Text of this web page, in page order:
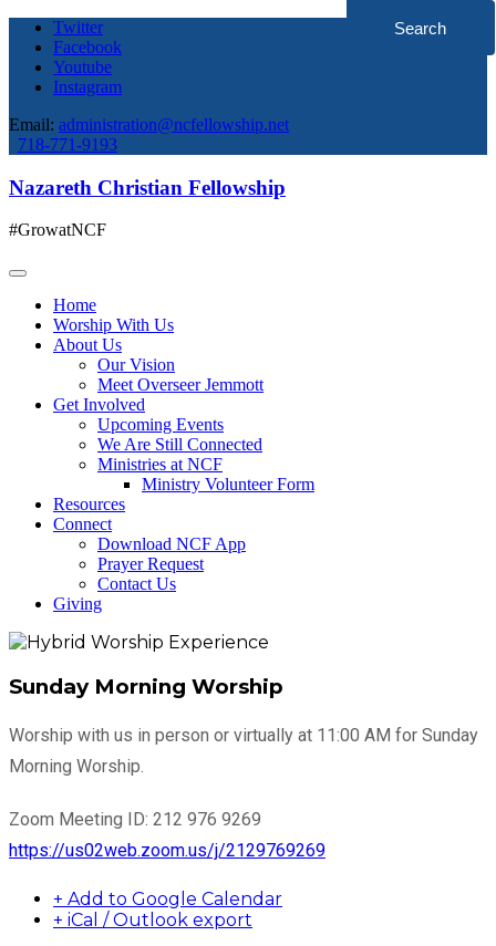
Twitter
Facebook
Youtube
Instagram
Email: administration@ncfellowship.net
718-771-9193
Nazareth Christian Fellowship
#GrowatNCF
Home
Worship With Us
About Us
Our Vision
Meet Overseer Jemmott
Get Involved
Upcoming Events
We Are Still Connected
Ministries at NCF
Ministry Volunteer Form
Resources
Connect
Download NCF App
Prayer Request
Contact Us
Giving
Sunday Morning Worship
Worship with us in person or virtually at 11:00 AM for Sunday
Morning Worship.
Zoom Meeting ID: 212 976 9269
https://us02web.zoom.us/j/2129769269
+ Add to Google Calendar
+ iCal / Outlook export